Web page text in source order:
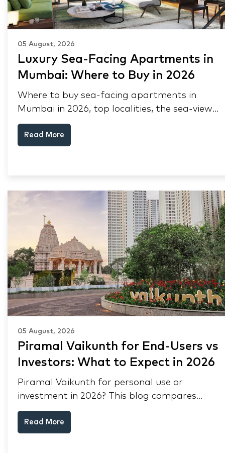
05 August, 2026
Luxury Sea-Facing Apartments in
Mumbai: Where to Buy in 2026
Where to buy sea-facing apartments in
Mumbai in 2026, top localities, the sea-view
premium, pre-purchase checks, and why NRIs
keep choosing Mumbai's seafront.
Read More
05 August, 2026
Piramal Vaikunth for End-Users vs
Investors: What to Expect in 2026
Piramal Vaikunth for personal use or
investment in 2026? This blog compares
RERA status, rental yield, resale potential,
and Thane market data.
Read More